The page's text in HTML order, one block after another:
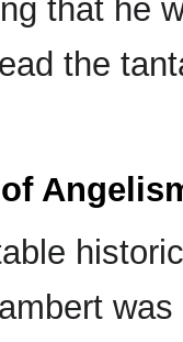
that he
the